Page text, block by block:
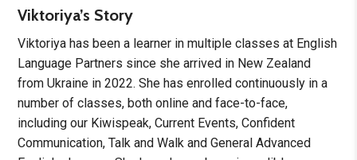
Viktoriya’s Story
Viktoriya has been a learner in multiple classes at English
Language Partners since she arrived in New Zealand
from Ukraine in 2022. She has enrolled continuously in a
number of classes, both online and face-to-face,
including our Kiwispeak, Current Events, Confident
Communication, Talk and Walk and General Advanced